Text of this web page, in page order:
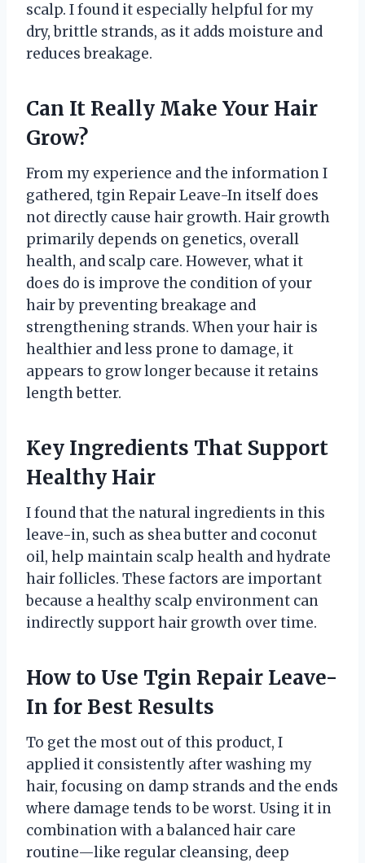
scalp. I found it especially helpful for my
dry, brittle strands, as it adds moisture and
reduces breakage.
Can It Really Make Your Hair
Grow?
From my experience and the information I
gathered, tgin Repair Leave-In itself does
not directly cause hair growth. Hair growth
primarily depends on genetics, overall
health, and scalp care. However, what it
does do is improve the condition of your
hair by preventing breakage and
strengthening strands. When your hair is
healthier and less prone to damage, it
appears to grow longer because it retains
length better.
Key Ingredients That Support
Healthy Hair
I found that the natural ingredients in this
leave-in, such as shea butter and coconut
oil, help maintain scalp health and hydrate
hair follicles. These factors are important
because a healthy scalp environment can
indirectly support hair growth over time.
How to Use Tgin Repair Leave-
In for Best Results
To get the most out of this product, I
applied it consistently after washing my
hair, focusing on damp strands and the ends
where damage tends to be worst. Using it in
combination with a balanced hair care
routine—like regular cleansing, deep